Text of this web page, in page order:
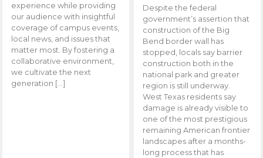
experience while providing
our audience with insightful
coverage of campus events,
local news, and issues that
matter most. By fostering a
collaborative environment,
we cultivate the next
generation […]
Despite the federal
government’s assertion that
construction of the Big
Bend border wall has
stopped, locals say barrier
construction both in the
national park and greater
region is still underway.
West Texas residents say
damage is already visible to
one of the most prestigious
remaining American frontier
landscapes after a months-
long process that has